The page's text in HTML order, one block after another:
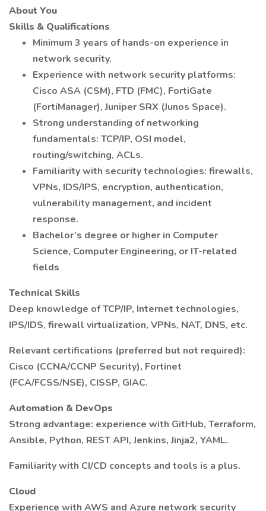
About You
Skills & Qualifications
Minimum 3 years of hands-on experience in
network security.
Experience with network security platforms:
Cisco ASA (CSM), FTD (FMC), FortiGate
(FortiManager), Juniper SRX (Junos Space).
Strong understanding of networking
fundamentals: TCP/IP, OSI model,
routing/switching, ACLs.
Familiarity with security technologies: firewalls,
VPNs, IDS/IPS, encryption, authentication,
vulnerability management, and incident
response.
Bachelor’s degree or higher in Computer
Science, Computer Engineering, or IT-related
fields
Technical Skills
Deep knowledge of TCP/IP, Internet technologies,
IPS/IDS, firewall virtualization, VPNs, NAT, DNS, etc.
Relevant certifications (preferred but not required):
Cisco (CCNA/CCNP Security), Fortinet
(FCA/FCSS/NSE), CISSP, GIAC.
Automation & DevOps
Strong advantage: experience with GitHub, Terraform,
Ansible, Python, REST API, Jenkins, Jinja2, YAML.
Familiarity with CI/CD concepts and tools is a plus.
Cloud
Experience with AWS and Azure network security